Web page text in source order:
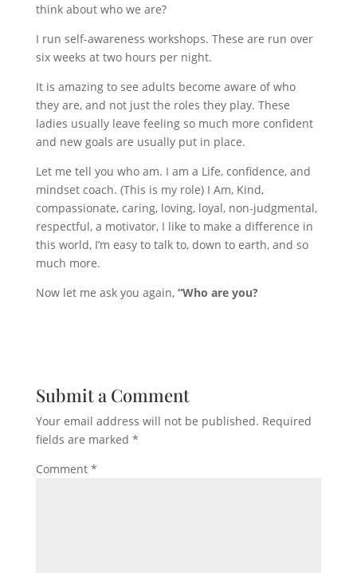
think about who we are?
I run self-awareness workshops. These are run over
six weeks at two hours per night.
It is amazing to see adults become aware of who
they are, and not just the roles they play. These
ladies usually leave feeling so much more confident
and new goals are usually put in place.
Let me tell you who am. I am a Life, confidence, and
mindset coach. (This is my role) I Am, Kind,
compassionate, caring, loving, loyal, non-judgmental,
respectful, a motivator, I like to make a difference in
this world, I’m easy to talk to, down to earth, and so
much more.
Now let me ask you again, “Who are you?
Submit a Comment
Your email address will not be published. Required
fields are marked *
Comment *